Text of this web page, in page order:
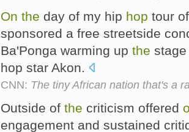
On the day of my hip hop tour
sponsored a free streetside
Ba'Ponga warming up the
hop star Akon.
CNN: The tiny African nation that's a
Outside of the criticism offered
engagement and sustained